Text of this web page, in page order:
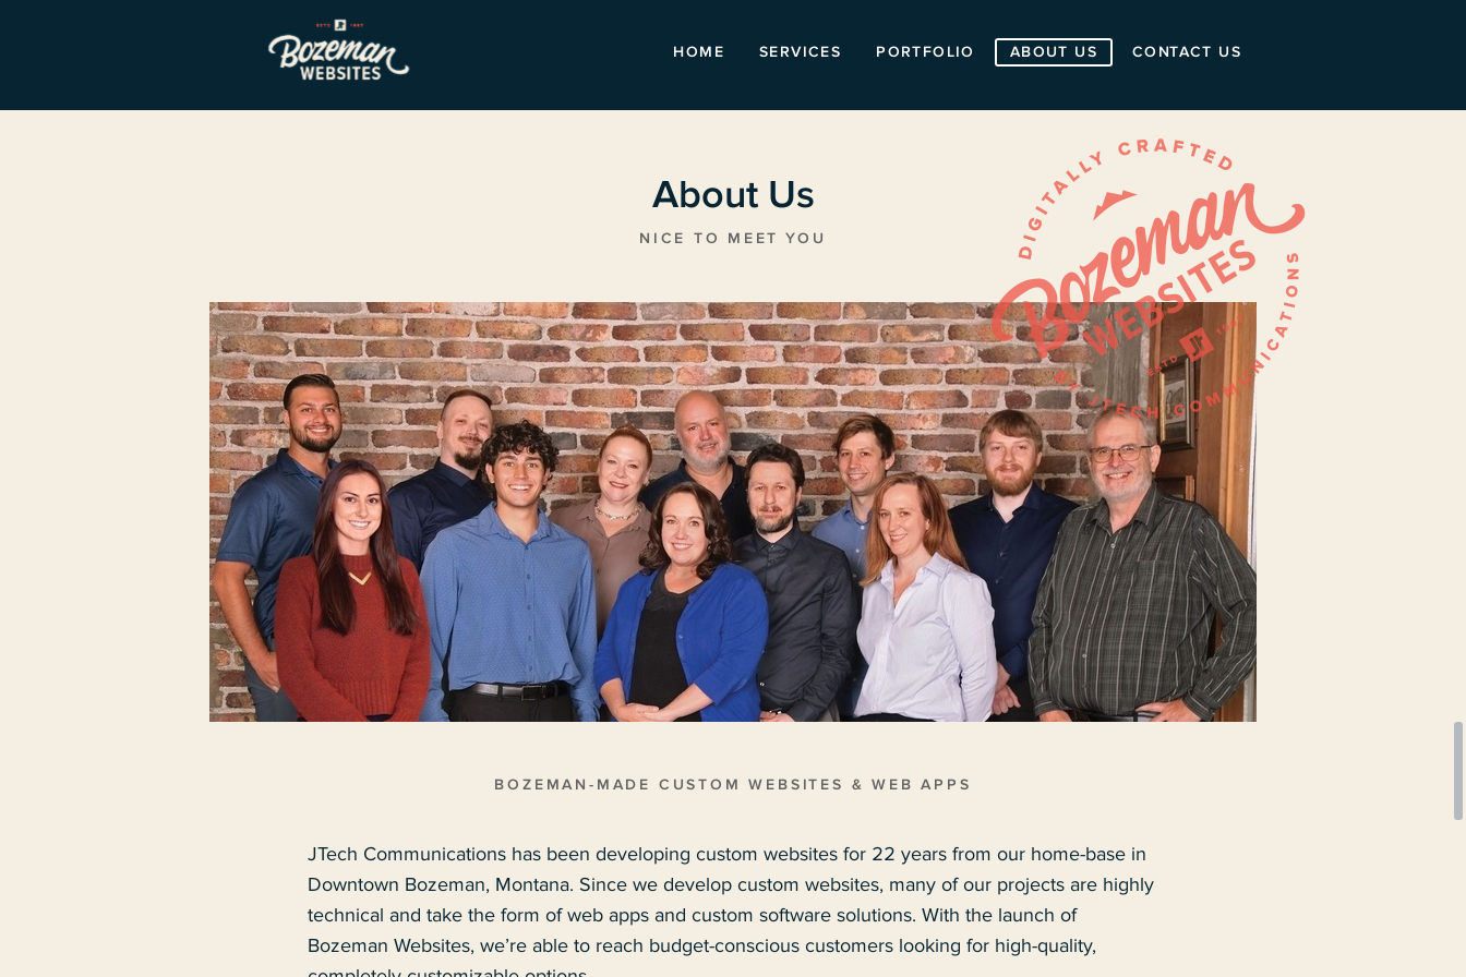
HOME SERVICES PORTFOLIO ABOUT US CONTACT US
About Us
NICE TO MEET YOU
BOZEMAN-MADE CUSTOM WEBSITES & WEB APPS
JTech Communications has been developing custom websites for 22 years from our home-base in
Downtown Bozeman, Montana. Since we develop custom websites, many of our projects are highly
technical and take the form of web apps and custom software solutions. With the launch of
Bozeman Websites, we’re able to reach budget-conscious customers looking for high-quality,